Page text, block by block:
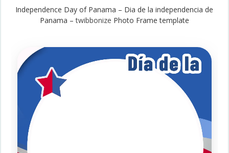
Independence Day of Panama – Dia de la independencia de
Panama –twibbonize Photo Frame template